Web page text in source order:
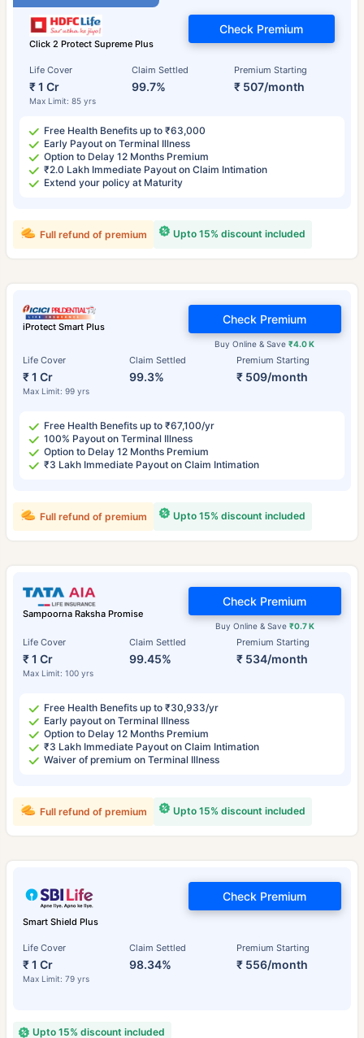
Click 2 Protect Supreme Plus
Life Cover
₹ 1 Cr
Max Limit: 85 yrs
Claim Settled
99.7%
Premium Starting
₹ 507/month
Check Premium
Free Health Benefits up to ₹63,000
Early Payout on Terminal Illness
Option to Delay 12 Months Premium
₹2.0 Lakh Immediate Payout on Claim Intimation
Extend your policy at Maturity
Upto 15% discount included
Full refund of premium
iProtect Smart Plus
Life Cover
₹ 1 Cr
Max Limit: 99 yrs
Claim Settled
99.3%
Premium Starting
₹ 509/month
Buy Online & Save₹4.0 K
Check Premium
Free Health Benefits up to ₹67,100/yr
100% Payout on Terminal Illness
Option to Delay 12 Months Premium
₹3 Lakh Immediate Payout on Claim Intimation
Upto 15% discount included
Full refund of premium
Sampoorna Raksha Promise
Life Cover
₹ 1 Cr
Max Limit: 100 yrs
Claim Settled
99.45%
Premium Starting
₹ 534/month
Buy Online & Save ₹0.7 K
Check Premium
Free Health Benefits up to ₹30,933/yr
Early payout on Terminal Illness
Option to Delay 12 Months Premium
₹3 Lakh Immediate Payout on Claim Intimation
Waiver of premium on Terminal Illness
Upto 15% discount included
Full refund of premium
Smart Shield Plus
Life Cover
₹ 1 Cr
Max Limit: 79 yrs
Claim Settled
98.34%
Premium Starting
₹ 556/month
Check Premium
Upto 15% discount included